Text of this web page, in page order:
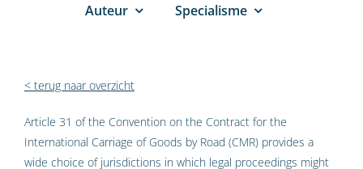
Auteur Specialisme
< terug naar overzicht
Article 31 of the Convention on the Contract for the
International Carriage of Goods by Road (CMR) provides a
wide choice of jurisdictions in which legal proceedings might